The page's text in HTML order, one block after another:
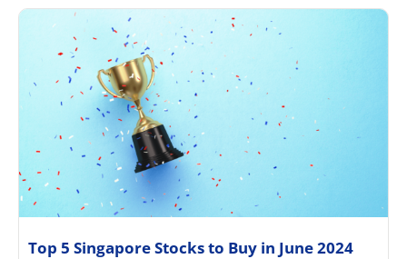
Top 5 Singapore Stocks to Buy in June 2024